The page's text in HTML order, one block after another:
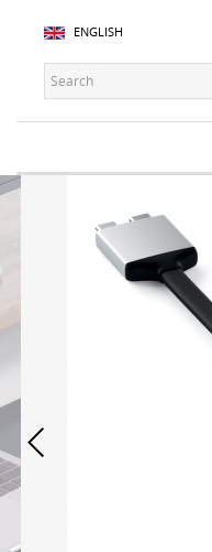
ENGLISH